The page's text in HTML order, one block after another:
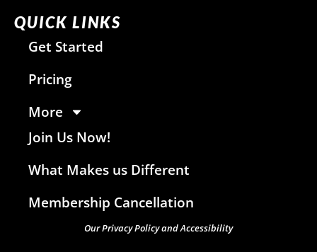
QUICK LINKS
Get Started
Pricing
More
Join Us Now!
What Makes us Different
Membership Cancellation
Our Privacy Policy and Accessibility